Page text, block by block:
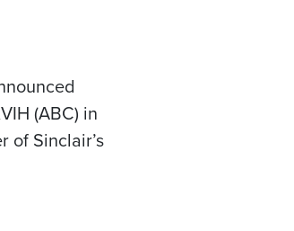
(ABC) in
of Sinclair’s